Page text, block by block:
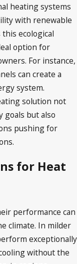
heating systems
with renewable
ecological
option for
For instance,
can create a
system.
solution not
goals but also
pushing for
for Heat
performance can
climate. In milder
exceptionally
without the